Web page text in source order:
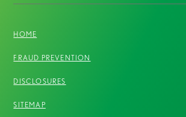
HOME
FRAUD PREVENTION
DISCLOSURES
SITEMAP